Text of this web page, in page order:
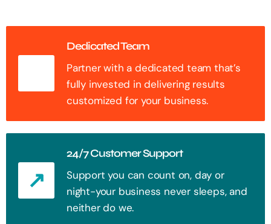
Dedicated Team
Partner with a dedicated team that’s
fully invested in delivering results
customized for your business.
24/7 Customer Support
Support you can count on, day or
night-your business never sleeps, and
neither do we.